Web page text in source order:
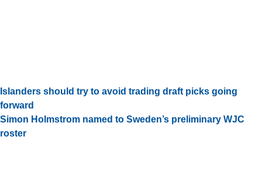
Islanders should try to avoid trading draft picks going
forward
Simon Holmstrom named to Sweden’s preliminary WJC
roster